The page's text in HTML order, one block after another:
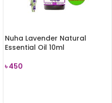
Nuha Lavender Natural
Essential Oil 10ml
৳450